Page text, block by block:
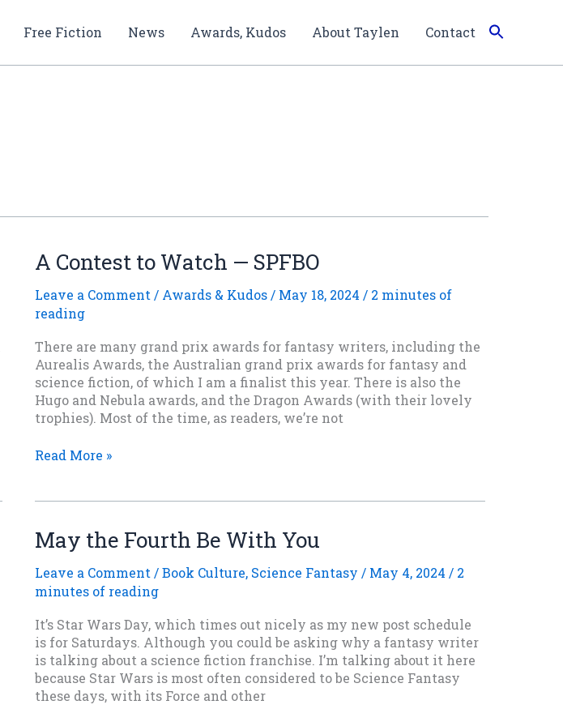
Free Fiction News Awards, Kudos About Taylen Contact
A Contest to Watch — SPFBO
Leave a Comment / Awards & Kudos/ May 18, 2024 / 2 minutes of
reading
There are many grand prix awards for fantasy writers, including the
Aurealis Awards, the Australian grand prix awards for fantasy and
science fiction, of which I am a finalist this year. There is also the
Hugo and Nebula awards, and the Dragon Awards (with their lovely
trophies). Most of the time, as readers, we’re not
A
SPFBO
Read More »
May the Fourth Be With You
Leave a Comment /Book Culture, Science Fantasy / May 4, 2024 / 2
minutes of reading
It’s Star Wars Day, which times out nicely as my new post schedule
is for Saturdays. Although you could be asking why a fantasy writer
is talking about a science fiction franchise. I’m talking about it here
because Star Wars is most often considered to be Science Fantasy
these days, with its Force and other